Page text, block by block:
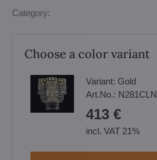
Category:
Choose a color variant
Variant: Gold
Art.No.: N281CLN
413 €
incl. VAT 21%